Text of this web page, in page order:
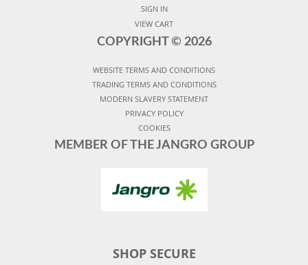
SIGN IN
VIEW CART
COPYRIGHT © 2026
WEBSITE TERMS AND CONDITIONS
TRADING TERMS AND CONDITIONS
MODERN SLAVERY STATEMENT
PRIVACY POLICY
COOKIES
MEMBER OF THE JANGRO GROUP
SHOP SECURE